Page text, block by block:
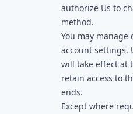
authorize Us to
method.
You may
account settings.
will take effect at
retain access to
ends.
Except where